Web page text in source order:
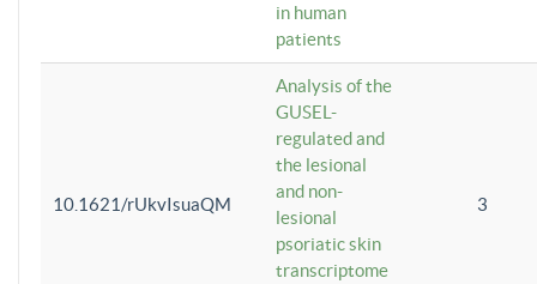
in human
patients
10.1621/rUkvIsuaQM
Analysis of the
GUSEL-
regulated and
the lesional
and non-
lesional
psoriatic skin
transcriptome
3